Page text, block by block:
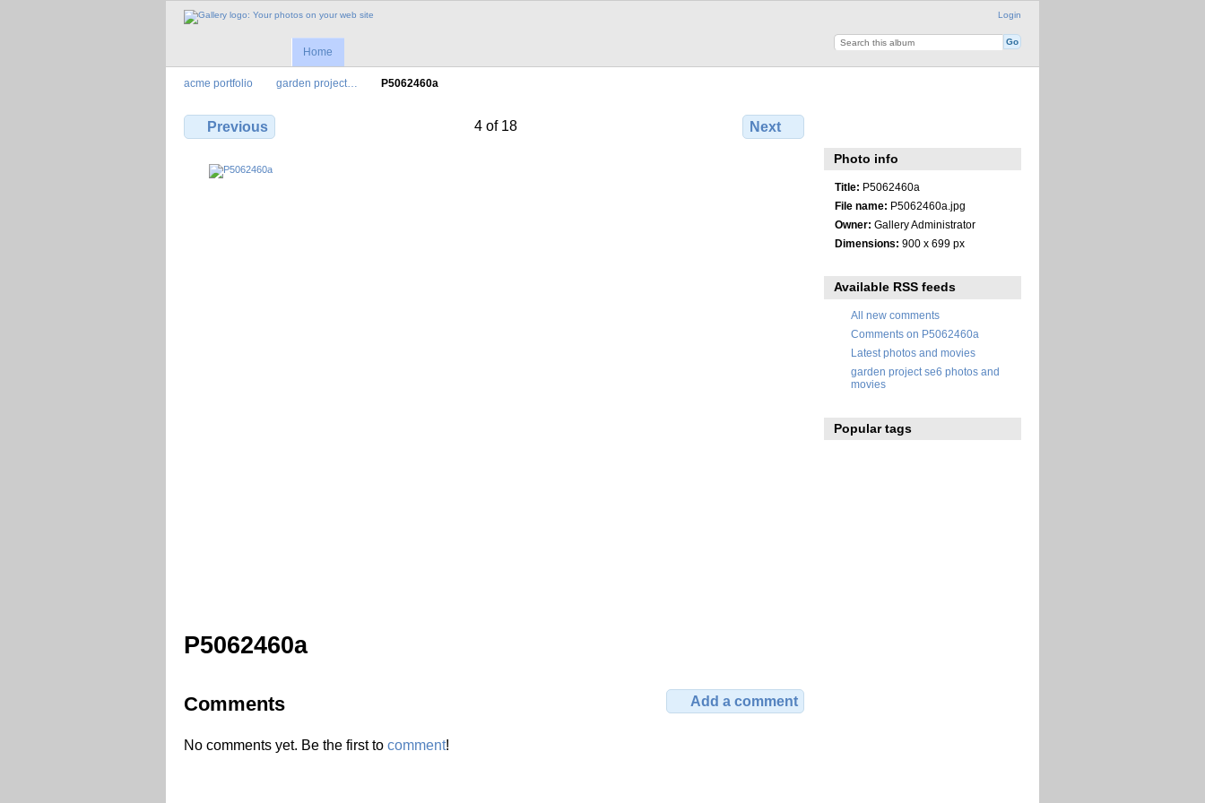
Login
Home
acme portfolio garden project… P5062460a
Previous 4 of 18 Next
P5062460a
Comments Add a comment
No comments yet. Be the first to comment!
Photo info
Title: P5062460a
File name: P5062460a.jpg
Owner: Gallery Administrator
Dimensions: 900 x 699 px
Available RSS feeds
All new comments
Comments on P5062460a
Latest photos and movies
garden project se6 photos and
movies
Popular tags